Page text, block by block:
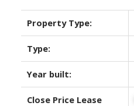
Property Type:
Type:
Year built:
Close Price Lease